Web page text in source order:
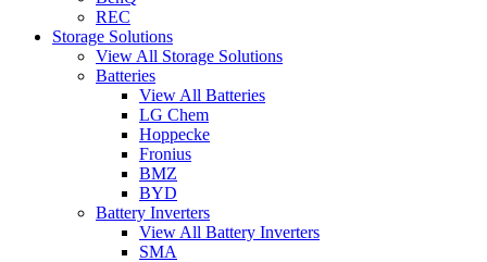
REC
Storage Solutions
View All Storage Solutions
Batteries
View All Batteries
LG Chem
Hoppecke
Fronius
BMZ
BYD
Battery Inverters
View All Battery Inverters
SMA